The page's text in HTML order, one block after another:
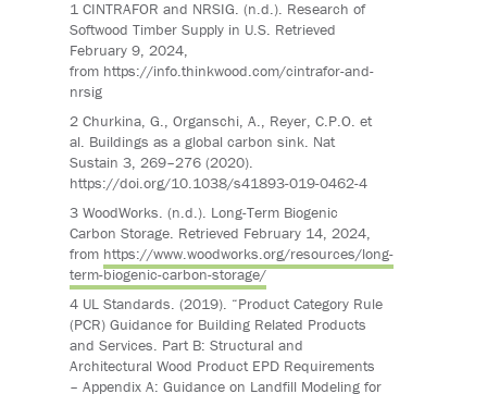
1 CINTRAFOR and NRSIG. (n.d.). Research of
Softwood Timber Supply in U.S. Retrieved
February 9, 2024,
from https://info.thinkwood.com/cintrafor-and-
nrsig
2 Churkina, G., Organschi, A., Reyer, C.P.O. et
al. Buildings as a global carbon sink. Nat
Sustain 3, 269–276 (2020).
https://doi.org/10.1038/s41893-019-0462-4
3 WoodWorks. (n.d.). Long-Term Biogenic
Carbon Storage. Retrieved February 14, 2024,
from https://www.woodworks.org/resources/long-
term-biogenic-carbon-storage/
4 UL Standards. (2019). “Product Category Rule
(PCR) Guidance for Building Related Products
and Services. Part B: Structural and
Architectural Wood Product EPD Requirements
– Appendix A: Guidance on Landfill Modeling for